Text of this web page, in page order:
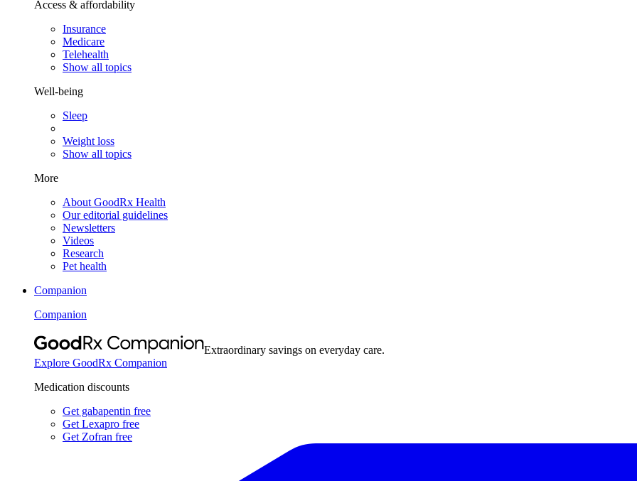
Access & affordability
Insurance
Medicare
Telehealth
Show all topics
Well-being
Sleep
Weight loss
Show all topics
More
About GoodRx Health
Our editorial guidelines
Newsletters
Videos
Research
Pet health
Companion
Companion
Extraordinary savings on everyday care.
Explore GoodRx Companion
Medication discounts
Get gabapentin free
Get Lexapro free
Get Zofran free